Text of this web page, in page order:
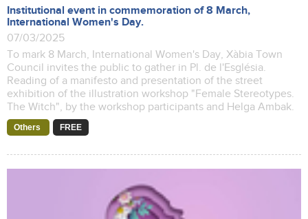
Institutional event in commemoration of 8 March,
International Women's Day.
07/03/2025
To mark 8 March, International Women's Day, Xàbia Town
Council invites the public to gather in Pl. de l'Església.
Reading of a manifesto and presentation of the street
exhibition of the illustration workshop "Female Stereotypes.
The Witch", by the workshop participants and Helga Ambak.
Others FREE